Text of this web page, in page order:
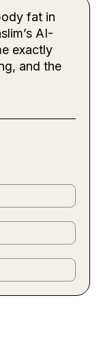
fat in
AI-
exactly
and the